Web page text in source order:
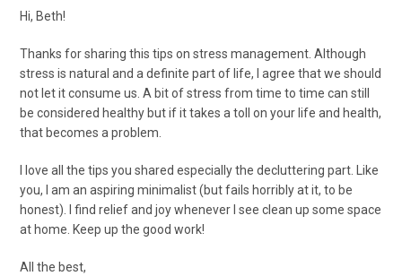
Hi, Beth!
Thanks for sharing this tips on stress management. Although
stress is natural and a definite part of life, I agree that we should
not let it consume us. A bit of stress from time to time can still
be considered healthy but if it takes a toll on your life and health,
that becomes a problem.
I love all the tips you shared especially the decluttering part. Like
you, I am an aspiring minimalist (but fails horribly at it, to be
honest). I find relief and joy whenever I see clean up some space
at home. Keep up the good work!
All the best,